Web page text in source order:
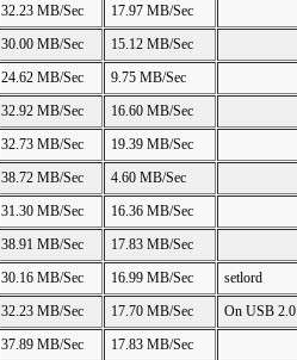
32.23 MB/Sec
17.97 MB/Sec
30.00 MB/Sec
15.12 MB/Sec
24.62 MB/Sec
9.75 MB/Sec
32.92 MB/Sec
16.60 MB/Sec
32.73 MB/Sec
19.39 MB/Sec
38.72 MB/Sec
4.60 MB/Sec
31.30 MB/Sec
16.36 MB/Sec
38.91 MB/Sec
17.83 MB/Sec
30.16 MB/Sec 16.99 MB/Sec
setlord
32.23 MB/Sec 17.70 MB/Sec
On USB 2.0
37.89 MB/Sec
17.83 MB/Sec